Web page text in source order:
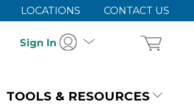
LOCATIONS CONTACT US
Sign In
TOOLS & RESOURCES